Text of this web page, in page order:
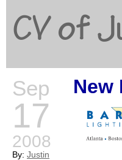
CV of
Sep
17
2008
By: Justin
New